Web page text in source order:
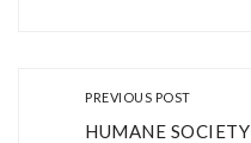
PREVIOUS POST
HUMANE SOCIETY